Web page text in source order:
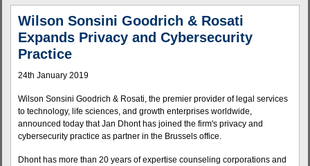
Wilson Sonsini Goodrich & Rosati
Expands Privacy and Cybersecurity
Practice
24th January 2019
Wilson Sonsini Goodrich & Rosati, the premier provider of legal services
to technology, life sciences, and growth enterprises worldwide,
announced today that Jan Dhont has joined the firm's privacy and
cybersecurity practice as partner in the Brussels office.
Dhont has more than 20 years of expertise counseling corporations and